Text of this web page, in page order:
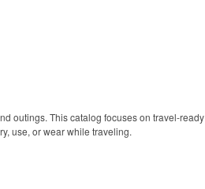
outings. This catalog focuses on travel-ready
use, or wear while traveling.